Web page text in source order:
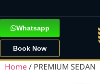
Whatsapp
Book Now
Home/ PREMIUM SEDAN